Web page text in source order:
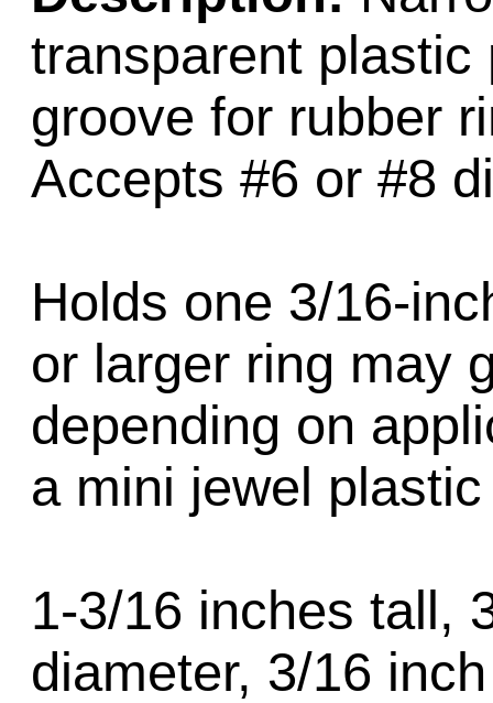
transparent
groove for rubber
Accepts #6 or #8
Holds one 3/16-
or larger ring may
depending on
a mini jewel
1-3/16 inches tall,
diameter, 3/16